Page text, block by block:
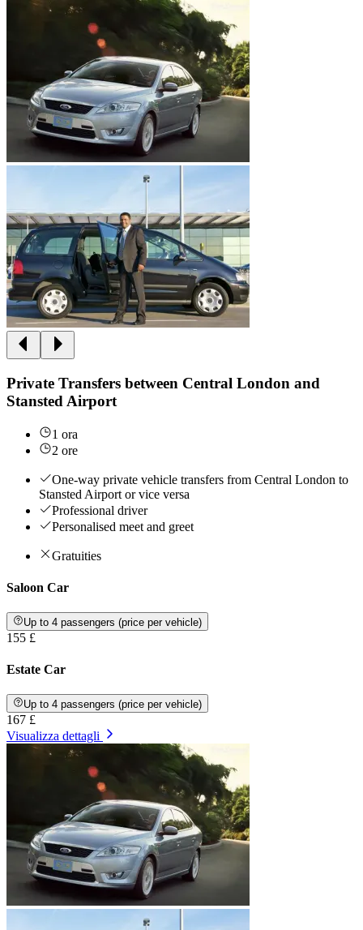
Private Transfers between Central London and
Stansted Airport
1 ora
2 ore
One-way private vehicle transfers from Central London to
Stansted Airport or vice versa
Professional driver
Personalised meet and greet
Gratuities
Saloon Car
Up to 4 passengers (price per vehicle)
155 £
Estate Car
Up to 4 passengers (price per vehicle)
167 £
Visualizza dettagli